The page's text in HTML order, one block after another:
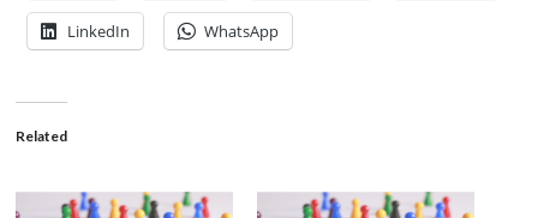
LinkedIn WhatsApp
Related